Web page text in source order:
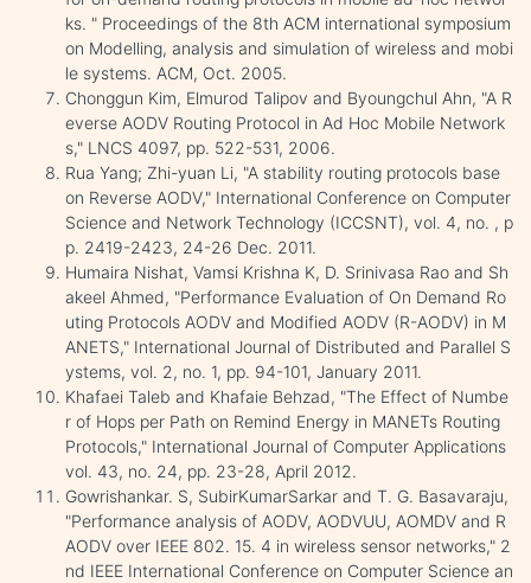
ks. " Proceedings of the 8th ACM international symposium
on Modelling, analysis and simulation of wireless and mobi
le systems. ACM, Oct. 2005.
Chonggun Kim, Elmurod Talipov and Byoungchul Ahn, "A R
everse AODV Routing Protocol in Ad Hoc Mobile Network
s," LNCS 4097, pp. 522-531, 2006.
Rua Yang; Zhi-yuan Li, "A stability routing protocols base
on Reverse AODV," International Conference on Computer
Science and Network Technology (ICCSNT), vol. 4, no. , p
p. 2419-2423, 24-26 Dec. 2011.
Humaira Nishat, Vamsi Krishna K, D. Srinivasa Rao and Sh
akeel Ahmed, "Performance Evaluation of On Demand Ro
uting Protocols AODV and Modified AODV (R-AODV) in M
ANETS," International Journal of Distributed and Parallel S
ystems, vol. 2, no. 1, pp. 94-101, January 2011.
Khafaei Taleb and Khafaie Behzad, "The Effect of Numbe
r of Hops per Path on Remind Energy in MANETs Routing
Protocols," International Journal of Computer Applications
vol. 43, no. 24, pp. 23-28, April 2012.
Gowrishankar. S, SubirKumarSarkar and T. G. Basavaraju,
"Performance analysis of AODV, AODVUU, AOMDV and R
AODV over IEEE 802. 15. 4 in wireless sensor networks," 2
nd IEEE International Conference on Computer Science an